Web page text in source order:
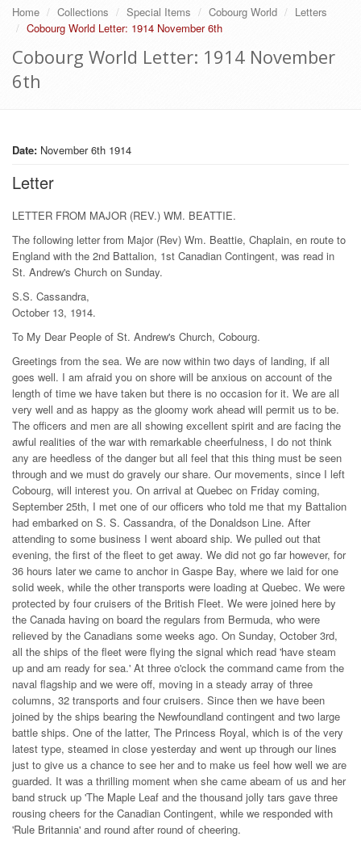
Home Collections Special Items Cobourg World
Letters
Cobourg World Letter: 1914 November 6th
Cobourg World Letter: 1914 November
6th
Date: November 6th 1914
Letter
LETTER FROM MAJOR (REV.) WM. BEATTIE.
The following letter from Major (Rev) Wm. Beattie, Chaplain, en route to
England with the 2nd Battalion, 1st Canadian Contingent, was read in
St. Andrew's Church on Sunday.
S.S. Cassandra,
October 13, 1914.
To My Dear People of St. Andrew's Church, Cobourg.
Greetings from the sea. We are now within two days of landing, if all
goes well. I am afraid you on shore will be anxious on account of the
length of time we have taken but there is no occasion for it. We are all
very well and as happy as the gloomy work ahead will permit us to be.
The officers and men are all showing excellent spirit and are facing the
awful realities of the war with remarkable cheerfulness, I do not think
any are heedless of the danger but all feel that this thing must be seen
through and we must do gravely our share. Our movements, since I left
Cobourg, will interest you. On arrival at Quebec on Friday coming,
September 25th, I met one of our officers who told me that my Battalion
had embarked on S. S. Cassandra, of the Donaldson Line. After
attending to some business I went aboard ship. We pulled out that
evening, the first of the fleet to get away. We did not go far however, for
36 hours later we came to anchor in Gaspe Bay, where we laid for one
solid week, while the other transports were loading at Quebec. We were
protected by four cruisers of the British Fleet. We were joined here by
the Canada having on board the regulars from Bermuda, who were
relieved by the Canadians some weeks ago. On Sunday, October 3rd,
all the ships of the fleet were flying the signal which read 'have steam
up and am ready for sea.' At three o'clock the command came from the
naval flagship and we were off, moving in a steady array of three
columns, 32 transports and four cruisers. Since then we have been
joined by the ships bearing the Newfoundland contingent and two large
battle ships. One of the latter, The Princess Royal, which is of the very
latest type, steamed in close yesterday and went up through our lines
just to give us a chance to see her and to make us feel how well we are
guarded. It was a thrilling moment when she came abeam of us and her
band struck up 'The Maple Leaf and the thousand jolly tars gave three
rousing cheers for the Canadian Contingent, while we responded with
'Rule Britannia' and round after round of cheering.